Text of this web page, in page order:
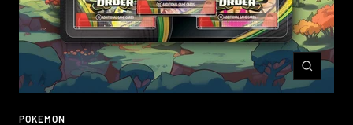
Zoom
POKEMON